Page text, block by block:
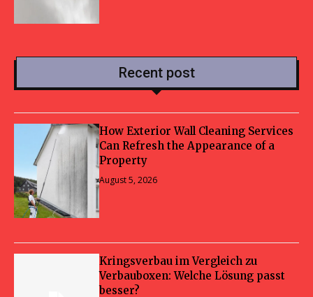
Recent post
How Exterior Wall Cleaning Services
Can Refresh the Appearance of a
Property
August 5, 2026
Kringsverbau im Vergleich zu
Verbauboxen: Welche Lösung passt
besser?